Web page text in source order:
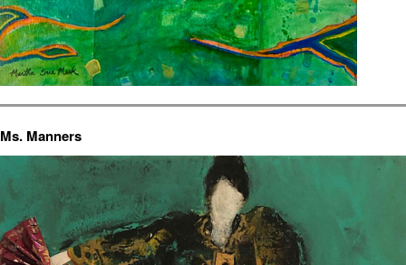
Ms. Manners